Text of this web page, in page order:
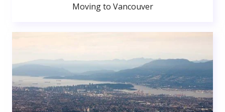
Moving to Vancouver